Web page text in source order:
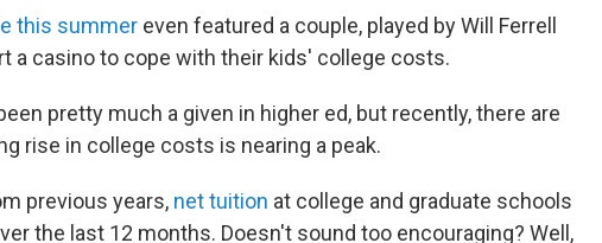
this summer even featured a couple, played by Will Ferrell
a casino to cope with their kids' college costs.
pretty much a given in higher ed, but recently, there are
rise in college costs is nearing a peak.
previous years, net tuition at college and graduate schools
the last 12 months. Doesn't sound too encouraging? Well,